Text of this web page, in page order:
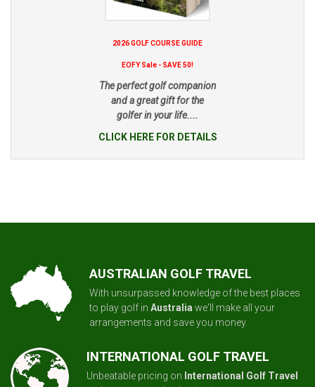
2026 GOLF COURSE GUIDE
EOFY Sale - SAVE 50!
The perfect golf companion
and a great gift for the
golfer in your life....
CLICK HERE FOR DETAILS
AUSTRALIAN GOLF TRAVEL
With unsurpassed knowledge of the best places
to play golf in Australia we'll make all your
arrangements and save you money.
INTERNATIONAL GOLF TRAVEL
Unbeatable pricing on International Golf Travel